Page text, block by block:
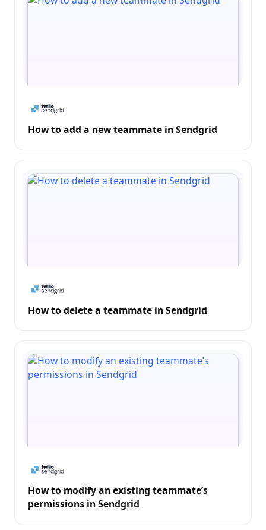
How to add a new teammate in Sendgrid
How to delete a teammate in Sendgrid
How to modify an existing teammate’s
permissions in Sendgrid